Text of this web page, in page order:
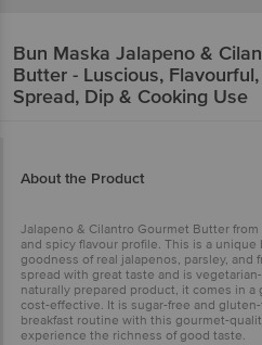
Bun Maska Jalapeno &
Butter - Luscious,
Spread, Dip & Cooking Use
About the Product
Jalapeno & Cilantro Gourmet Butter from
and spicy flavour profile. This is a
goodness of real jalapenos, parsley, and
spread with great taste and is
naturally prepared product, it comes in a
cost-effective. It is sugar-free and
breakfast routine with this gourmet-
experience the richness of good taste.